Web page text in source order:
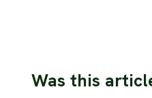
Was this